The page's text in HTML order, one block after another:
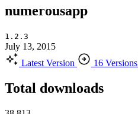
numerousapp
1.2.3
July 13, 2015
Latest Version
16 Versions
Total downloads